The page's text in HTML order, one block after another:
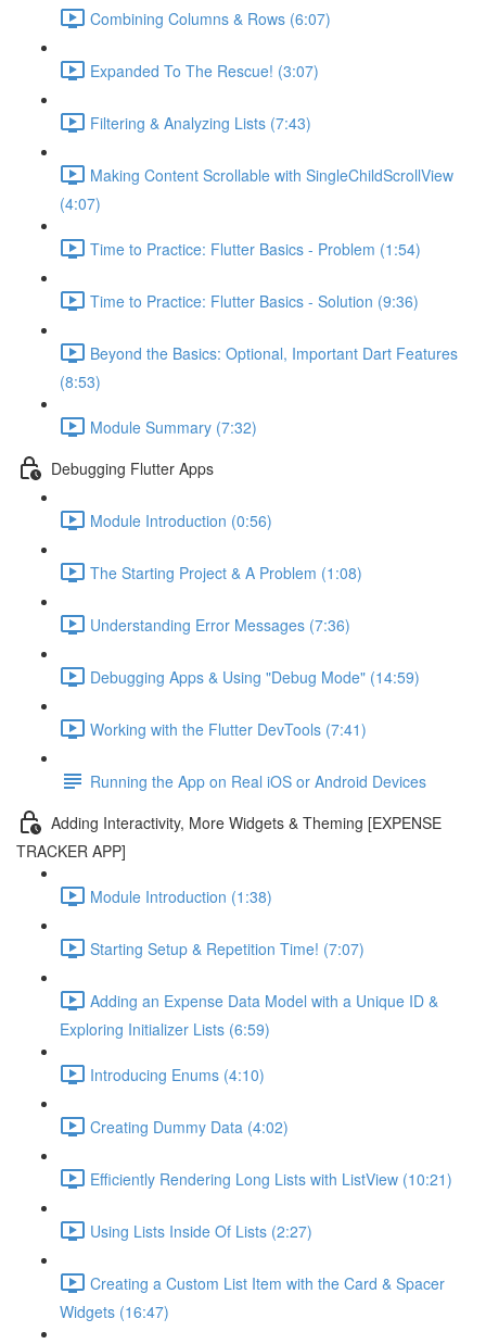
Combining Columns & Rows (6:07)
Expanded To The Rescue! (3:07)
Filtering & Analyzing Lists (7:43)
Making Content Scrollable with SingleChildScrollView
(4:07)
Time to Practice: Flutter Basics - Problem (1:54)
Time to Practice: Flutter Basics - Solution (9:36)
Beyond the Basics: Optional, Important Dart Features
(8:53)
Module Summary (7:32)
Debugging Flutter Apps
Module Introduction (0:56)
The Starting Project & A Problem (1:08)
Understanding Error Messages (7:36)
Debugging Apps & Using "Debug Mode" (14:59)
Working with the Flutter DevTools (7:41)
Running the App on Real iOS or Android Devices
Adding Interactivity, More Widgets & Theming [EXPENSE
TRACKER APP]
Module Introduction (1:38)
Starting Setup & Repetition Time! (7:07)
Adding an Expense Data Model with a Unique ID &
Exploring Initializer Lists (6:59)
Introducing Enums (4:10)
Creating Dummy Data (4:02)
Efficiently Rendering Long Lists with ListView (10:21)
Using Lists Inside Of Lists (2:27)
Creating a Custom List Item with the Card & Spacer
Widgets (16:47)